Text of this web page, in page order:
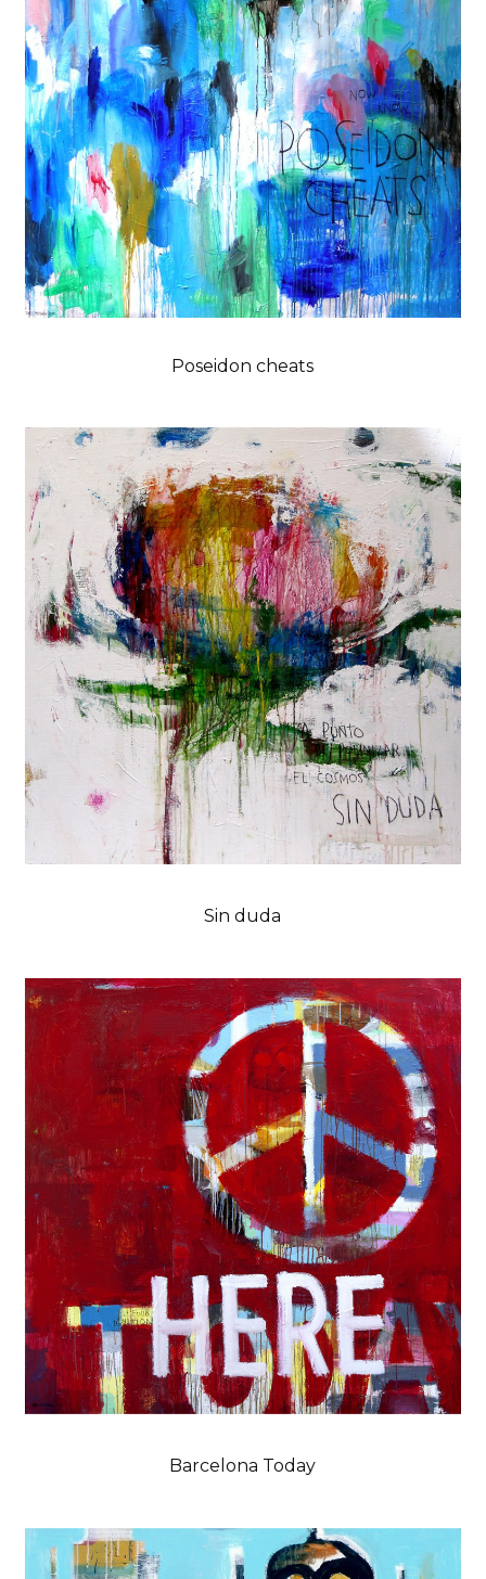
Poseidon cheats
Sin duda
Barcelona Today